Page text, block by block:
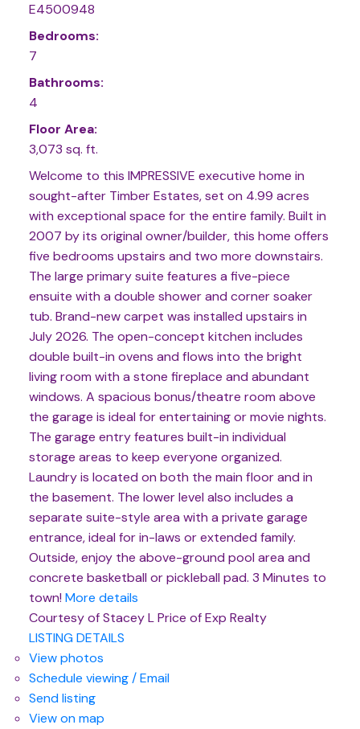
E4500948
Bedrooms:
7
Bathrooms:
4
Floor Area:
3,073 sq. ft.
Welcome to this IMPRESSIVE executive home in
sought-after Timber Estates, set on 4.99 acres
with exceptional space for the entire family. Built in
2007 by its original owner/builder, this home offers
five bedrooms upstairs and two more downstairs.
The large primary suite features a five-piece
ensuite with a double shower and corner soaker
tub. Brand-new carpet was installed upstairs in
July 2026. The open-concept kitchen includes
double built-in ovens and flows into the bright
living room with a stone fireplace and abundant
windows. A spacious bonus/theatre room above
the garage is ideal for entertaining or movie nights.
The garage entry features built-in individual
storage areas to keep everyone organized.
Laundry is located on both the main floor and in
the basement. The lower level also includes a
separate suite-style area with a private garage
entrance, ideal for in-laws or extended family.
Outside, enjoy the above-ground pool area and
concrete basketball or pickleball pad. 3 Minutes to
town! More details
Courtesy of Stacey L Price of Exp Realty
LISTING DETAILS
View photos
Schedule viewing / Email
Send listing
View on map